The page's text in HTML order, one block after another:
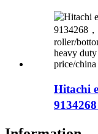
Hitachi